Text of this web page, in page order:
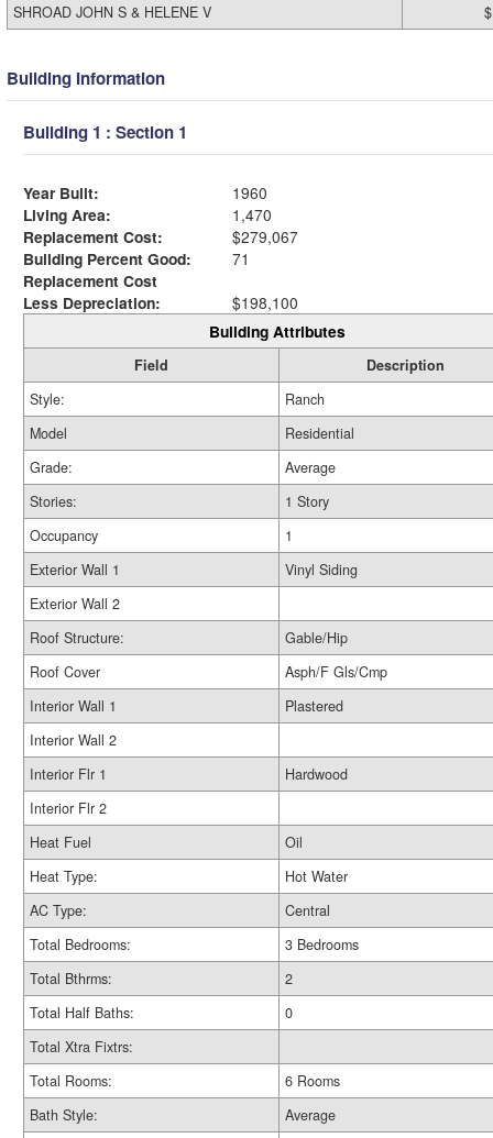
SHROAD JOHN S & HELENE V
Building Information
Building 1 : Section 1
Year Built:
1960
Living Area:
1,470
Replacement Cost:
$279,067
Building Percent Good:
71
Replacement Cost
Less Depreciation:
$198,100
Building Attributes
Field
Description
Style:
Ranch
Model
Residential
Grade:
Average
Stories:
1 Story
Occupancy
1
Exterior Wall 1
Vinyl Siding
Exterior Wall 2
Roof Structure:
Gable/Hip
Roof Cover
Asph/F Gls/Cmp
Interior Wall 1
Plastered
Interior Wall 2
Interior Flr 1
Hardwood
Interior Flr 2
Heat Fuel
Oil
Heat Type:
Hot Water
AC Type:
Central
Total Bedrooms:
3 Bedrooms
Total Bthrms:
2
Total Half Baths:
0
Total Xtra Fixtrs:
Total Rooms:
6 Rooms
Bath Style:
Average